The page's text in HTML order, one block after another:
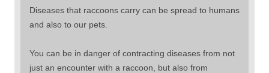
Diseases that raccoons carry can be spread to humans
and also to our pets.
You can be in danger of contracting diseases from not
just an encounter with a raccoon, but also from